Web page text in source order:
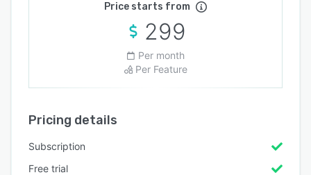
Price starts from
299
Per month
Per Feature
Pricing details
Subscription
Free trial